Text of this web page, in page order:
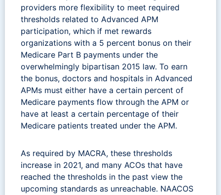
providers more flexibility to meet required
thresholds related to Advanced APM
participation, which if met rewards
organizations with a 5 percent bonus on their
Medicare Part B payments under the
overwhelmingly bipartisan 2015 law. To earn
the bonus, doctors and hospitals in Advanced
APMs must either have a certain percent of
Medicare payments flow through the APM or
have at least a certain percentage of their
Medicare patients treated under the APM.
As required by MACRA, these thresholds
increase in 2021, and many ACOs that have
reached the thresholds in the past view the
upcoming standards as unreachable. NAACOS